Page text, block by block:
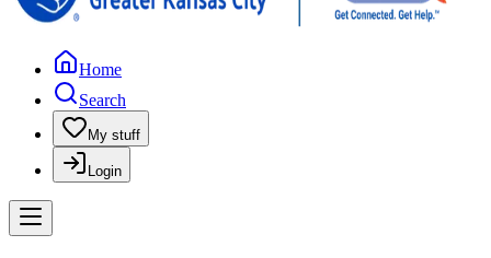
Home
Search
My stuff
Login